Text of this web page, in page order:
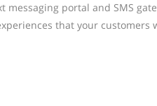
messaging portal and SMS
that your customers